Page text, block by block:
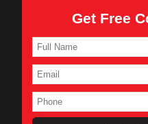
Get Free